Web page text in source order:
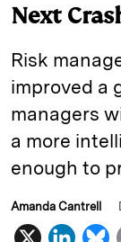
Next
Risk
improved a
managers
a more
enough to
Amanda Cantrell
X
L
B